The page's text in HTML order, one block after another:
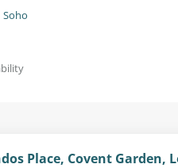
Soho
Place, Covent Garden,